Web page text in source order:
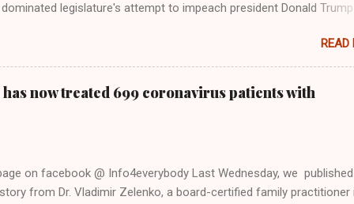
legislature's attempt to impeach president Donald Trump
President Kamala Harris. "We as Americans must stand
freedom culture of political retaliation and abuse of power. We
to be destroyed by politicians who will put their own power
the American people, our freedom, and our future," Gabbard said
conference in Detroit on Monday. 3 Core Reasons Americans Must
endorsement came on the third anniversary of the suicide
am proud to stand here before yo...
READ
now treated 699 coronavirus patients with
on facebook @ Info4everybody Last Wednesday, we
from Dr. Vladimir Zelenko, a board-certified family practitioner